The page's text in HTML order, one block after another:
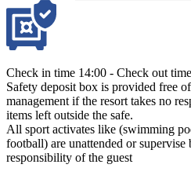
Check in time 14:00 - Check out
Safety deposit box is provided free
management if the resort takes no
items left outside the safe.
All sport activates like (swimming
football) are unattended or
responsibility of the guest